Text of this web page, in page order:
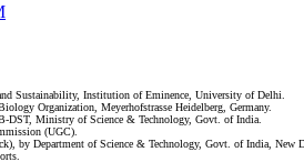
Sustainability, Institution of Eminence, University of Delhi.
Organization, Meyerhofstrasse Heidelberg, Germany.
DST, Ministry of Science & Technology, Govt. of India.
(UGC).
by Department of Science & Technology, Govt. of India, New